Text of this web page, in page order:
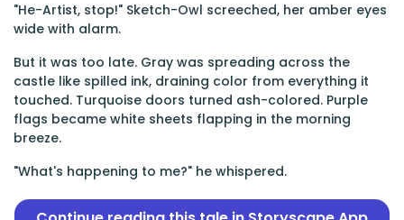
"He-Artist, stop!" Sketch-Owl screeched, her amber eyes
wide with alarm.
But it was too late. Gray was spreading across the
castle like spilled ink, draining color from everything it
touched. Turquoise doors turned ash-colored. Purple
flags became white sheets flapping in the morning
breeze.
"What's happening to me?" he whispered.